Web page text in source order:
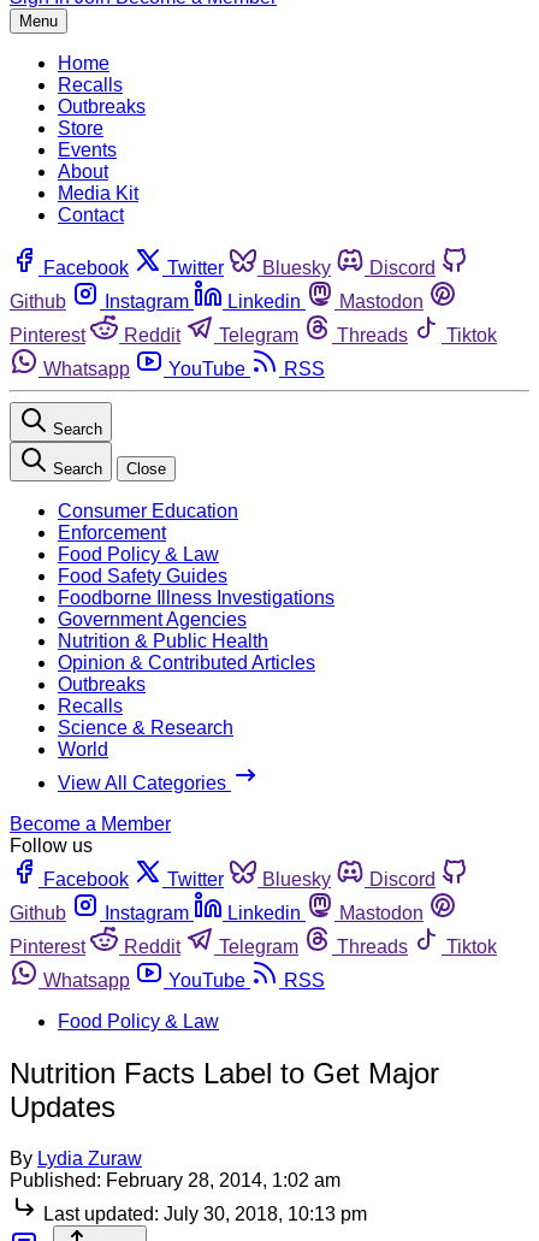
Menu
Home
Recalls
Outbreaks
Store
Events
About
Media Kit
Contact
Facebook Twitter Bluesky
Discord
Github
Instagram Linkedin
Mastodon
Pinterest
Reddit Telegram Threads
Tiktok
Whatsapp
YouTube RSS
Search
Search Close
Consumer Education
Enforcement
Food Policy & Law
Food Safety Guides
Foodborne Illness Investigations
Government Agencies
Nutrition & Public Health
Opinion & Contributed Articles
Outbreaks
Recalls
Science & Research
World
View All Categories
Become a Member
Follow us
Facebook
Twitter Bluesky
Discord
Github
Instagram Linkedin
Mastodon
Pinterest
Reddit Telegram Threads
Tiktok
Whatsapp
YouTube
RSS
Food Policy & Law
Nutrition Facts Label to Get Major
Updates
By Lydia Zuraw
Published: February 28, 2014, 1:02 am
Last updated: July 30, 2018, 10:13 pm